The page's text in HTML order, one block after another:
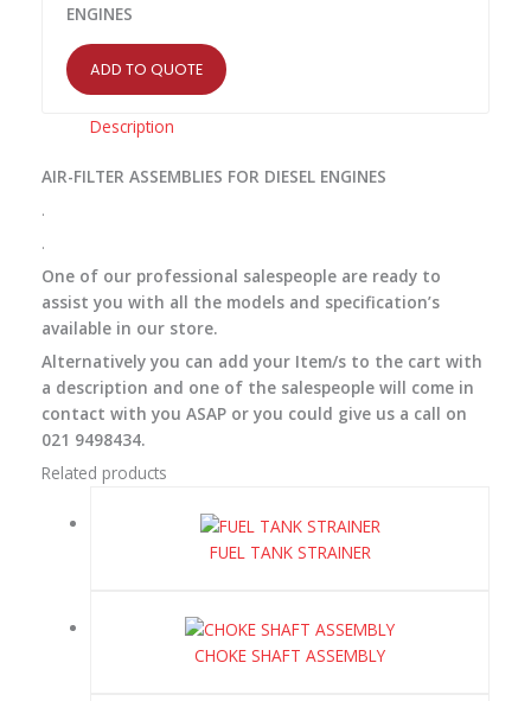
ENGINES
ADD TO QUOTE
Description
AIR-FILTER ASSEMBLIES FOR DIESEL ENGINES
.
.
One of our professional salespeople are ready to
assist you with all the models and specification’s
available in our store.
Alternatively you can add your Item/s to the cart with
a description and one of the salespeople will come in
contact with you ASAP or you could give us a call on
021 9498434.
Related products
FUEL TANK STRAINER
CHOKE SHAFT ASSEMBLY